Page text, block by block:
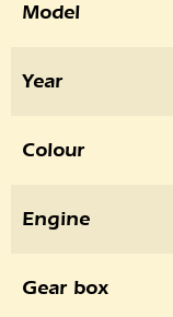
Model
Year
Colour
Engine
Gear box